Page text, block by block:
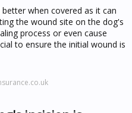
when covered as it can
the wound site on the dog's
process or even cause
to ensure the initial wound is